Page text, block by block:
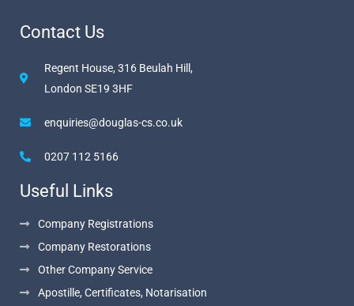
Contact Us
Regent House, 316 Beulah Hill,
London SE19 3HF
enquiries@douglas-cs.co.uk
0207 112 5166
Useful Links
Company Registrations
Company Restorations
Other Company Service
Apostille, Certificates, Notarisation